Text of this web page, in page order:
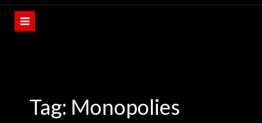
Tag: Monopolies